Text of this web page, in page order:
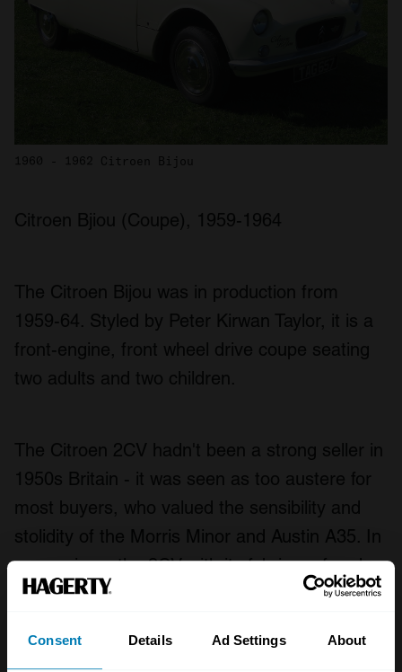
Consent Details Ad Settings About
1960 - 1962 Citroen Bijou
Citroen Bjiou (Coupe), 1959-1964
The Citroen Bijou was in production from
1959-64. Styled by Peter Kirwan Taylor, it is a
front-engine, front wheel drive coupe seating
two adults and two children.
The Citroen 2CV hadn't been a strong seller in
1950s Britain - it was seen as too austere for
most buyers, who valued the sensibility and
stolidity of the Morris Minor and Austin A35. In
comparison, the 2CV with its fabric roof and
deckchair seating was seen as little more than
had larger cars to offer, it felt it was missing